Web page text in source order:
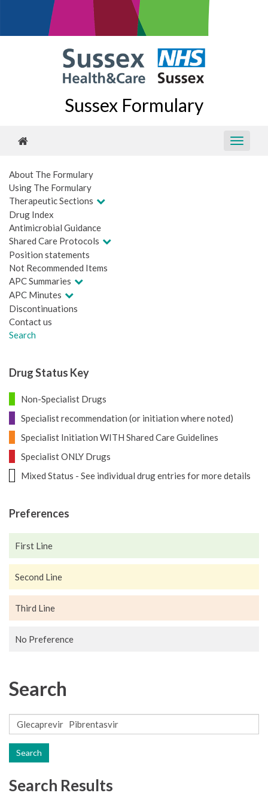
Sussex Formulary
About The Formulary
Using The Formulary
Therapeutic Sections
Drug Index
Antimicrobial Guidance
Shared Care Protocols
Position statements
Not Recommended Items
APC Summaries
APC Minutes
Discontinuations
Contact us
Search
Drug Status Key
Non-Specialist Drugs
Specialist recommendation (or initiation where noted)
Specialist Initiation WITH Shared Care Guidelines
Specialist ONLY Drugs
Mixed Status - See individual drug entries for more details
Preferences
First Line
Second Line
Third Line
No Preference
Search
Search
Search Results